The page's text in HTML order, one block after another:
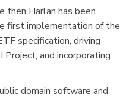
then Harlan has been
first implementation of the
specification, driving
and incorporating
domain software and